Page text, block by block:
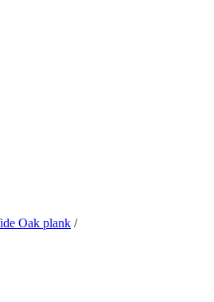
Oak plank /